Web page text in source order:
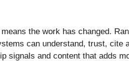
the work has changed.
can understand, trust,
signals and content that adds